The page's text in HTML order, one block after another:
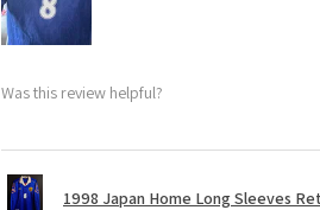
Was this review helpful?
1998 Japan Home Long Sleeves